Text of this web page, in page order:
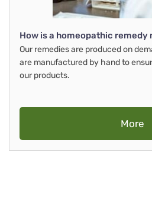
How is a homeopathic remedy
Our remedies are produced on
are manufactured by hand to
our products.
More